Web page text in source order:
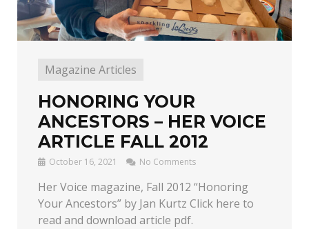
Magazine Articles
HONORING YOUR
ANCESTORS – HER VOICE
ARTICLE FALL 2012
October 16, 2021 No Comments
Her Voice magazine, Fall 2012 “Honoring
Your Ancestors” by Jan Kurtz Click here to
read and download article pdf.